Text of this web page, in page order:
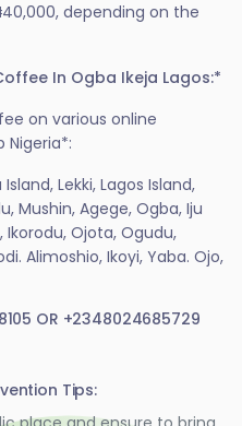
depending on the
In Ogba Ikeja Lagos:*
on various online
Nigeria*:
Lekki, Lagos Island,
Mushin, Agege, Ogba, Iju
Ikorodu, Ojota, Ogudu,
Alimoshio, Ikoyi, Yaba. Ojo,
OR +2348024685729
Tips: